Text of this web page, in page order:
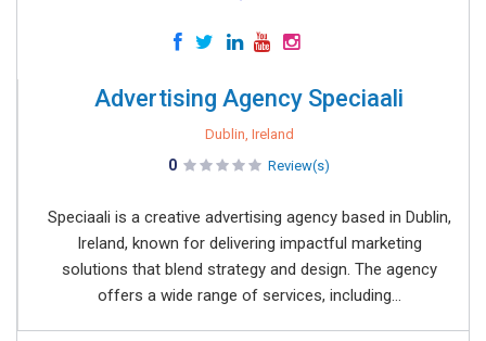
Advertising Agency Speciaali
Dublin, Ireland
0 Review(s)
Speciaali is a creative advertising agency based in Dublin,
Ireland, known for delivering impactful marketing
solutions that blend strategy and design. The agency
offers a wide range of services, including...